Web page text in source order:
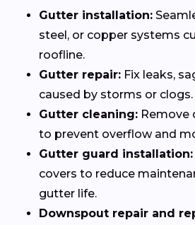
Gutter installation:
steel, or copper systems
roofline.
Gutter repair: Fix leaks,
caused by storms or clogs.
Gutter cleaning: Remove
to prevent overflow and
Gutter guard installation:
covers to reduce
gutter life.
Downspout repair and